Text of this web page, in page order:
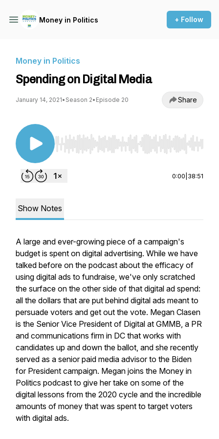
Money in Politics + Follow
Money in Politics
Spending on Digital Media
January 14, 2021• Season 2• Episode 20 Share
Use Left/Right to seek, Home/End to jump to
0:00 38:51
Show Notes
A large and ever-growing piece of a campaign's
budget is spent on digital advertising. While we have
talked before on the podcast about the efficacy of
using digital ads to fundraise, we've only scratched
the surface on the other side of that digital ad spend:
all the dollars that are put behind digital ads meant to
persuade voters and get out the vote. Megan Clasen
is the Senior Vice President of Digital at GMMB, a PR
and communications firm in DC that works with
candidates up and down the ballot, and she recently
served as a senior paid media advisor to the Biden
for President campaign. Megan joins the Money in
Politics podcast to give her take on some of the
digital lessons from the 2020 cycle and the incredible
amounts of money that was spent to target voters
with digital ads.